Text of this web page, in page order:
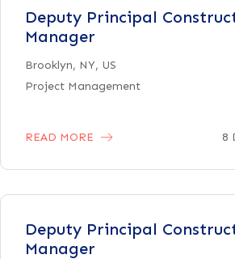
Deputy Principal
Manager
Brooklyn, NY, US
Project Management
READ MORE 8
Deputy Principal
Manager